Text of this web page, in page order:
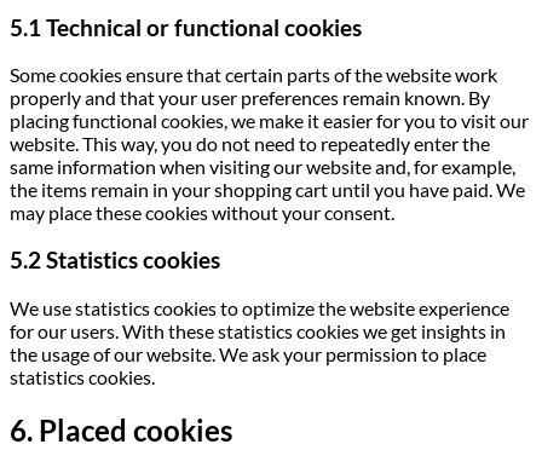
5.1 Technical or functional cookies
Some cookies ensure that certain parts of the website work
properly and that your user preferences remain known. By
placing functional cookies, we make it easier for you to visit our
website. This way, you do not need to repeatedly enter the
same information when visiting our website and, for example,
the items remain in your shopping cart until you have paid. We
may place these cookies without your consent.
5.2 Statistics cookies
We use statistics cookies to optimize the website experience
for our users. With these statistics cookies we get insights in
the usage of our website. We ask your permission to place
statistics cookies.
6. Placed cookies